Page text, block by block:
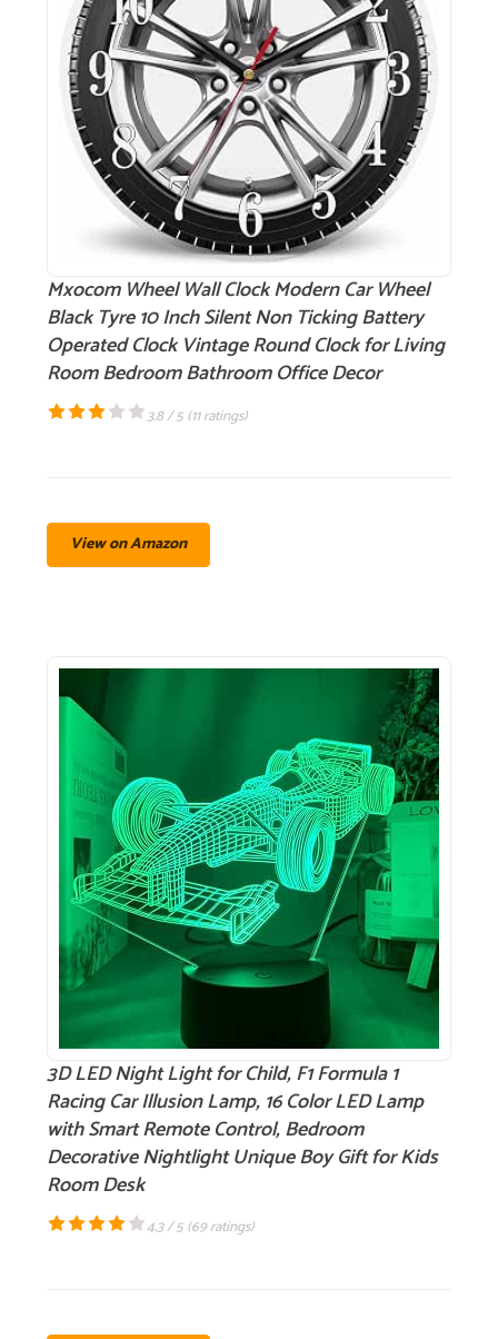
Mxocom Wheel Wall Clock Modern Car Wheel
Black Tyre 10 Inch Silent Non Ticking Battery
Operated Clock Vintage Round Clock for Living
Room Bedroom Bathroom Office Decor
3.8 / 5 (11 ratings)
View on Amazon
3D LED Night Light for Child, F1 Formula 1
Racing Car Illusion Lamp, 16 Color LED Lamp
with Smart Remote Control, Bedroom
Decorative Nightlight Unique Boy Gift for Kids
Room Desk
4.3 / 5 (69 ratings)